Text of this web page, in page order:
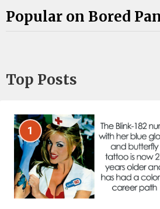
Popular on Bored
Top Posts
1